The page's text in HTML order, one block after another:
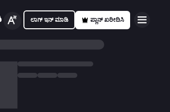
ಲಾಗ್ ಇನ್ ಮಾಡಿ ಪ್ಲಾನ್ ಖರೀದಿಸಿ